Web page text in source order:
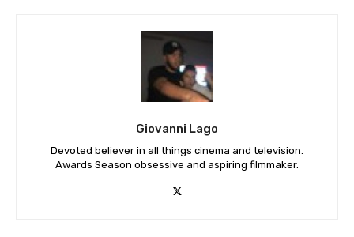
Giovanni Lago
Devoted believer in all things cinema and television.
Awards Season obsessive and aspiring filmmaker.